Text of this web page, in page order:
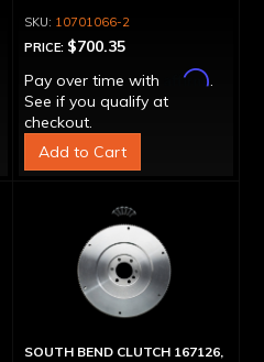
10701066-2
PRICE: $700.35
Pay over time with
Affirm.
See if you qualify at
checkout.
Add to Cart
SOUTH BEND CLUTCH 167126,